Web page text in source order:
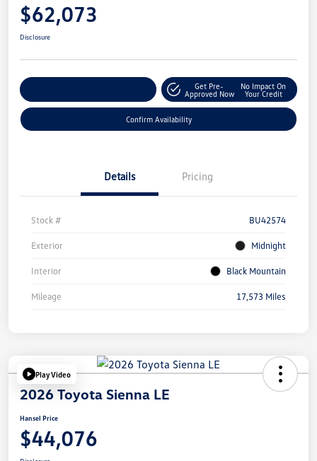
$62,073
Disclosure
Get Pre-
Approved Now
No Impact On
Your Credit
Confirm Availability
Details Pricing
Stock # BU42574
Exterior Midnight
Interior Black Mountain
Mileage 17,573 Miles
Play Video
2026 Toyota Sienna LE
Hansel Price
$44,076